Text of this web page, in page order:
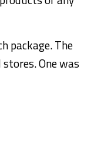
package. The
One was